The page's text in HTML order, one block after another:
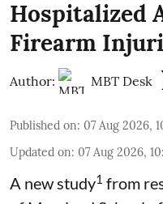
Hospitalized
Firearm
Author: MBT Desk
Published on: 07 Aug 2026,
Updated on: 07 Aug 2026,
A new study1 from